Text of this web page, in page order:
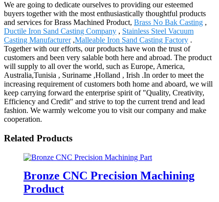
We are going to dedicate ourselves to providing our esteemed
buyers together with the most enthusiastically thoughtful products
and services for Brass Machined Product, Brass No Bak Casting ,
Ductile Iron Sand Casting Company , Stainless Steel Vacuum
Casting Manufacturer,Malleable Iron Sand Casting Factory .
Together with our efforts, our products have won the trust of
customers and been very salable both here and abroad. The product
will supply to all over the world, such as Europe, America,
Australia,Tunisia , Suriname ,Holland , Irish .In order to meet the
increasing requirement of customers both home and aboard, we will
keep carrying forward the enterprise spirit of "Quality, Creativity,
Efficiency and Credit" and strive to top the current trend and lead
fashion. We warmly welcome you to visit our company and make
cooperation.
Related Products
Bronze CNC Precision Machining
Product